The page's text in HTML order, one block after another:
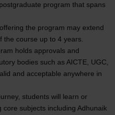
program that spans
the program may extend
the course up to 4 years.
holds approvals and
bodies such as AICTE, UGC,
and acceptable anywhere in
students will learn or
subjects including Adhunaik